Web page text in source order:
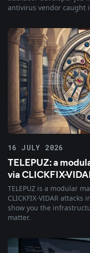
antivirus vendor caught
16 JULY 2026
TELEPUZ: a
via CLICKFIX-
TELEPUZ is a modular
CLICKFIX-VIDAR
show you the
matter.